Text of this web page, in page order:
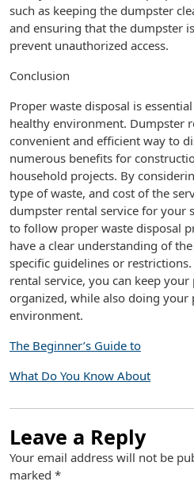
such as keeping the dumpster
and ensuring that the dumpster
prevent unauthorized access.
Conclusion
Proper waste disposal is
healthy environment. Dumpster
convenient and efficient way to
numerous benefits for
household projects. By
type of waste, and cost of the
dumpster rental service for your
to follow proper waste disposal
have a clear understanding of
specific guidelines or
rental service, you can keep
organized, while also doing your
environment.
The Beginner’s Guide to
What Do You Know About
Leave a Reply
Your email address will not be
marked *